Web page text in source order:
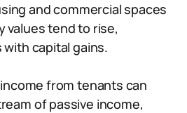
and commercial spaces
values tend to rise,
capital gains.
from tenants can
of passive income,